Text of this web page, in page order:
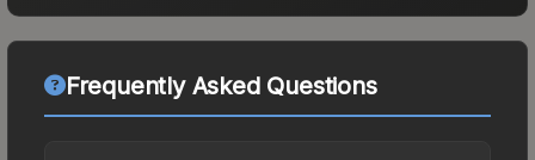
Frequently Asked Questions